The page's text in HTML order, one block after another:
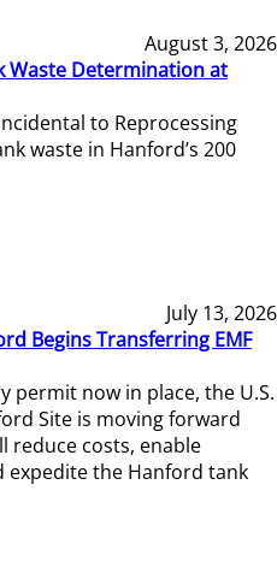
August 3, 2026
Waste Determination at
to Reprocessing
waste in Hanford’s 200
July 13, 2026
Begins Transferring EMF
permit now in place, the U.S.
Site is moving forward
reduce costs, enable
expedite the Hanford tank